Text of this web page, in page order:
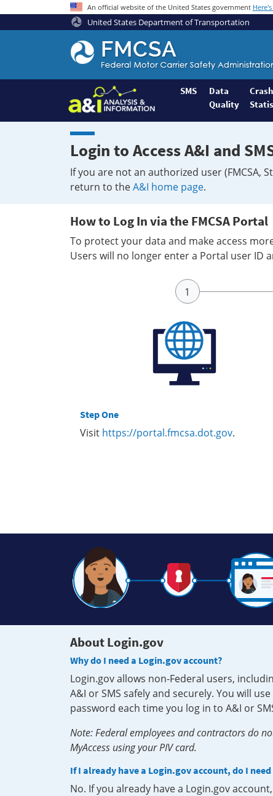
An official website of the United States government
United States Department of Transportation
Federal
Motor
Coach
Safety
Administration
Home
SMS
Data
Quality
Crash
Login to Access A&I and
If you are not an authorized user (FMCSA,
return to theA&I home page.
How to Log In via the FMCSA Portal
To protect your data and make access
Users will no longer enter a Portal user ID
Step One
Visit https://portal.fmcsa.dot.gov.
About Login.gov
Why do I need a Login.gov account?
Login.gov allows non-Federal users,
A&I or SMS safely and securely. You will
password each time you log in to A&I or
Note: Federal employees and contractors do
MyAccess using your PIV card.
If I already have a Login.gov account, do I
No. If you already have a Login.gov